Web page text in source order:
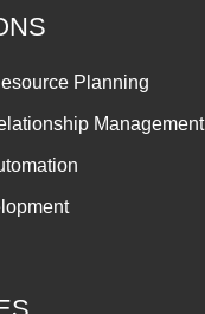
Planning
Management